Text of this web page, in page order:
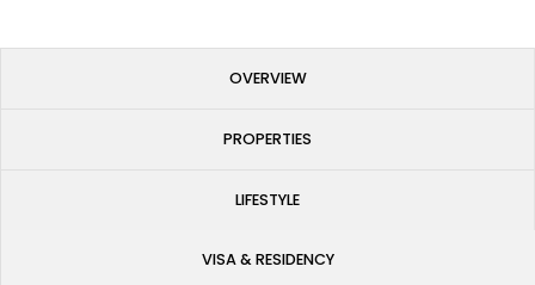
OVERVIEW
PROPERTIES
LIFESTYLE
VISA & RESIDENCY